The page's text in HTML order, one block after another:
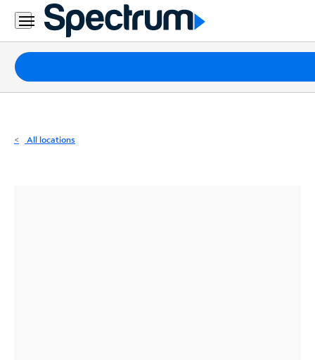
Residential
Business
Packages
Internet
All locations